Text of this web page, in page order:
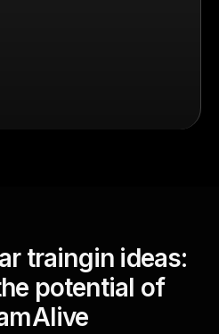
traingin ideas:
potential of